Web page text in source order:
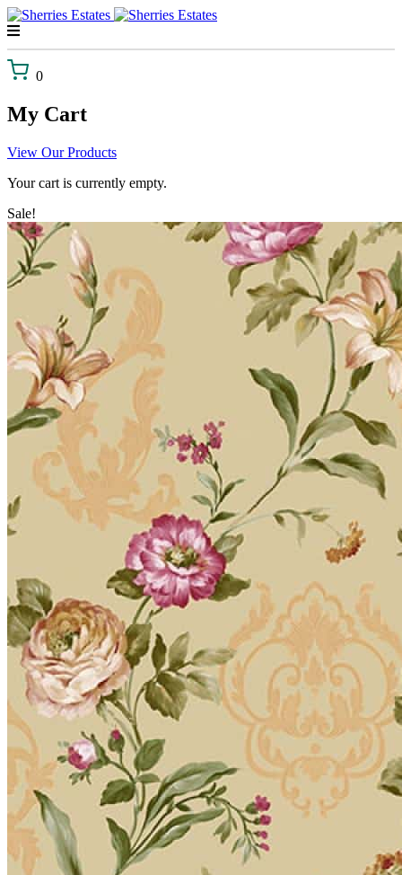
Skip
to
content
0
My Cart
View Our Products
Your cart is currently empty.
Sale!